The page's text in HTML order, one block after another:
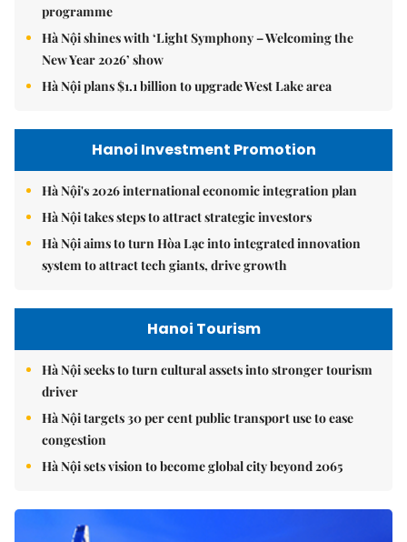
programme
Hà Nội shines with ‘Light Symphony – Welcoming the
New Year 2026’ show
Hà Nội plans $1.1 billion to upgrade West Lake area
Hanoi Investment Promotion
Hà Nội's 2026 international economic integration plan
Hà Nội takes steps to attract strategic investors
Hà Nội aims to turn Hòa Lạc into integrated innovation
system to attract tech giants, drive growth
Hanoi Tourism
Hà Nội seeks to turn cultural assets into stronger tourism
driver
Hà Nội targets 30 per cent public transport use to ease
congestion
Hà Nội sets vision to become global city beyond 2065